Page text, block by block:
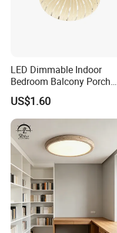
and confirm the design
Q6: Do you offer
Contact:
Fuzhou Colshine
Sandra Lee
Tel: 0086-591-
Website :
LED Dimmable Indoor
Bedroom Balcony Porch
Toilet Ceiling Lamp
US$1.60